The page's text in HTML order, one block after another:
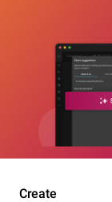
Create